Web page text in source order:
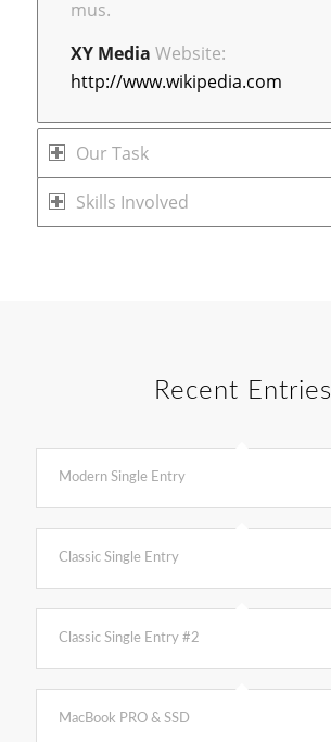
mus.
XY Media Website:
http://www.wikipedia.com
Our Task
Skills Involved
Recent Entries
Modern Single Entry
Classic Single Entry
Classic Single Entry #2
MacBook PRO & SSD